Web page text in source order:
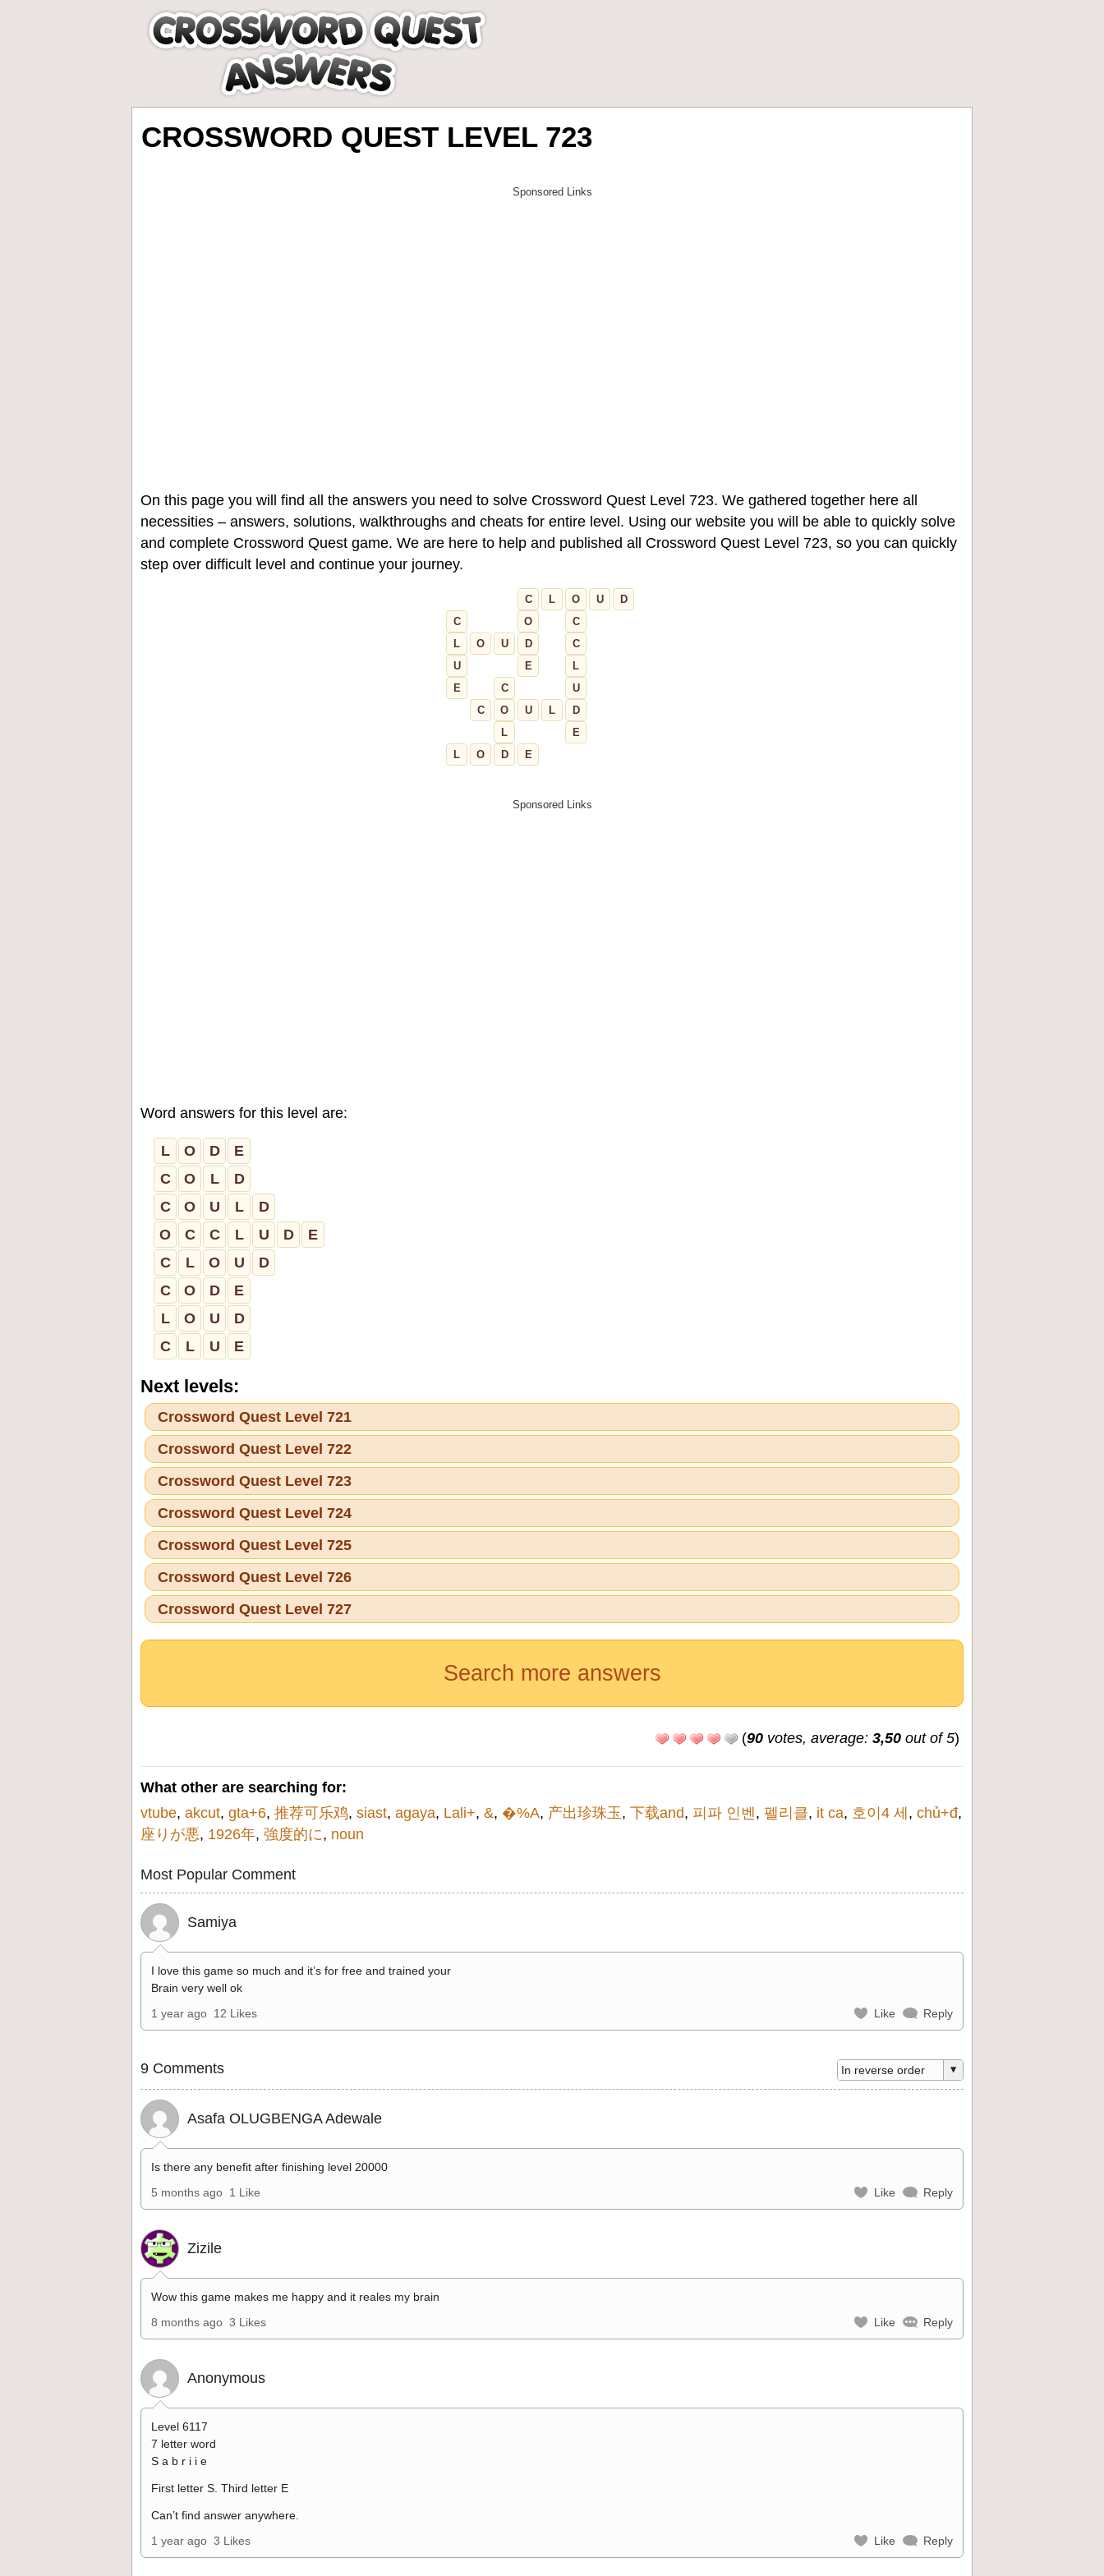
CROSSWORD QUEST LEVEL 723
On this page you will find all the answers you need to solve Crossword Quest Level 723. We gathered together here all
necessities – answers, solutions, walkthroughs and cheats for entire level. Using our website you will be able to quickly solve
and complete Crossword Quest game. We are here to help and published all Crossword Quest Level 723, so you can quickly
step over difficult level and continue your journey.
C L O U
D
C
O
C
L
O U D
C
U
E
L
E
C
U
C
O U L
D
L
E
L
O D E
Word answers for this level are:
L O D
E
C
O L
D
C
O U L
D
O
C C L U D
E
C
L O U
D
C
O D
E
L
O U
D
C
L U E
Next levels:
Crossword Quest Level 721
Crossword Quest Level 722
Crossword Quest Level 723
Crossword Quest Level 724
Crossword Quest Level 725
Crossword Quest Level 726
Crossword Quest Level 727
Search more answers
(90 votes, average: 3,50 out of 5)
What other are searching for:
vtube, akcut, gta+6, 推荐可乐鸡, siast, agaya, Lali+, &, �%A, 产出珍珠玉, 下载and, 피파 인벤, 펠리클, it ca, 호이4 세, chủ+đ,
座りが悪, 1926年, 強度的に, noun
Most Popular Comment
Samiya
I love this game so much and it’s for free and trained your
Brain very well ok
1 year ago 12 Likes Like Reply
9 Comments
Asafa OLUGBENGA Adewale
Is there any benefit after finishing level 20000
5 months ago 1 Like Like Reply
Zizile
Wow this game makes me happy and it reales my brain
8 months ago 3 Likes Like Reply
Anonymous
Level 6117
7 letter word
S a b r i i e
First letter S. Third letter E
Can’t find answer anywhere.
1 year ago 3 Likes Like Reply